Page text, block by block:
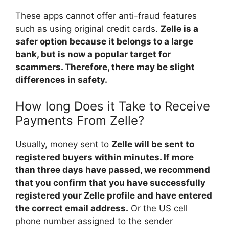
These apps cannot offer anti-fraud features
such as using original credit cards. Zelle is a
safer option because it belongs to a large
bank, but is now a popular target for
scammers. Therefore, there may be slight
differences in safety.
How long Does it Take to Receive
Payments From Zelle?
Usually, money sent to Zelle will be sent to
registered buyers within minutes. If more
than three days have passed, we recommend
that you confirm that you have successfully
registered your Zelle profile and have entered
the correct email address. Or the US cell
phone number assigned to the sender